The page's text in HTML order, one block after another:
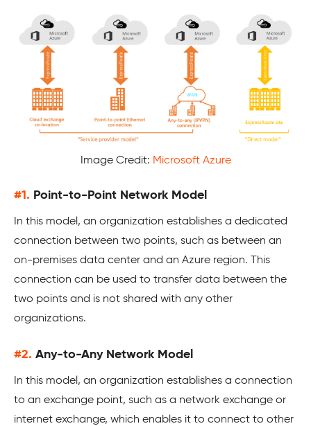
Image Credit: Microsoft Azure
#1. Point-to-Point Network Model
In this model, an organization establishes a dedicated
connection between two points, such as between an
on-premises data center and an Azure region. This
connection can be used to transfer data between the
two points and is not shared with any other
organizations.
#2. Any-to-Any Network Model
In this model, an organization establishes a connection
to an exchange point, such as a network exchange or
internet exchange, which enables it to connect to other